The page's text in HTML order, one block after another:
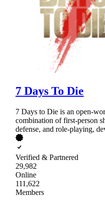
7 Days To Die
7 Days to Die is an open-
combination of first-person
defense, and role-playing,
Verified & Partnered
29,982
Online
111,622
Members